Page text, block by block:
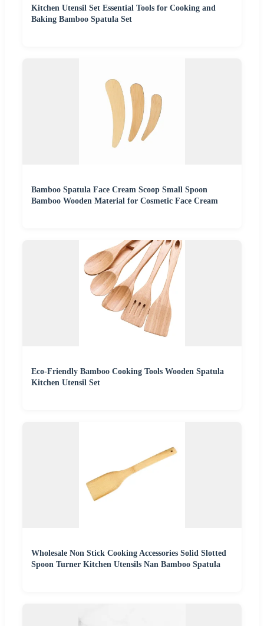
Kitchen Utensil Set Essential Tools for Cooking and
Baking Bamboo Spatula Set
Bamboo Spatula Face Cream Scoop Small Spoon
Bamboo Wooden Material for Cosmetic Face Cream
Eco-Friendly Bamboo Cooking Tools Wooden Spatula
Kitchen Utensil Set
Wholesale Non Stick Cooking Accessories Solid Slotted
Spoon Turner Kitchen Utensils Nan Bamboo Spatula